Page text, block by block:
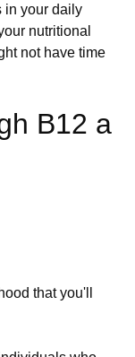
in your daily
nutritional
not have time
B12 a
that you'll